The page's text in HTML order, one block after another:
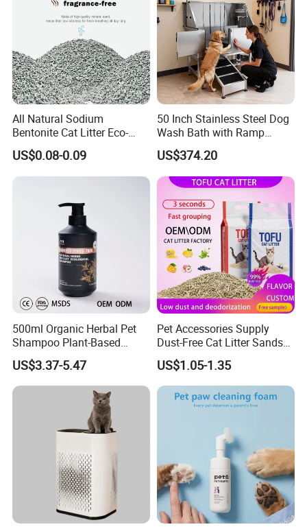
All Natural Sodium
Bentonite Cat Litter Eco-
Friendly Safe Material Dust
Free Quick Strong Clumping
& Long Lasting Odor Block
US$0.08-0.09
50 Inch Stainless Steel Dog
Wash Bath with Ramp
Grooming Tub
US$374.20
500ml Organic Herbal Pet
Shampoo Plant-Based
Formula for Sensitive Skin
Dogs & Cats
US$3.37-5.47
Pet Accessories Supply
Dust-Free Cat Litter Sands
Natural Mateial Lightweight
Cat Litter Biodegradable
Eco-Friendly Clumping OEM
Tofu Cat Litter
US$1.05-1.35